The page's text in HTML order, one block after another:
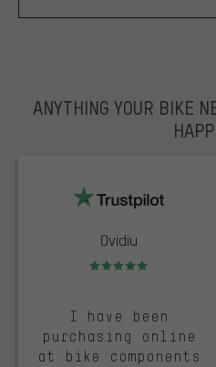
ANYTHING YOUR BIKE
Ovidiu
Rating: 5 of 5
I have been
purchasing online
at bike components